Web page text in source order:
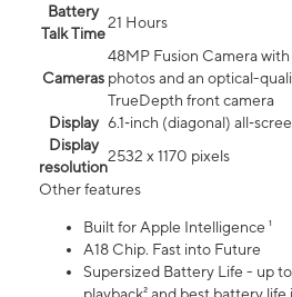
Battery
Talk Time
21 Hours
Cameras
48MP Fusion Camera
photos and an optical-
TrueDepth front camera
Display 6.1‑inch (diagonal)
Display
resolution
2532 x 1170 pixels
Other features
Built for Apple Intelligence ¹
A18 Chip. Fast into Future
Supersized Battery Life - up